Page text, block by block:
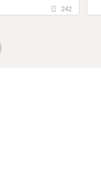
242